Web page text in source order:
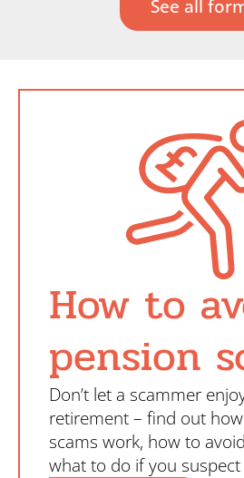
See all
How to
pension
Don’t let a scammer
retirement – find out
scams work, how to
what to do if you suspect